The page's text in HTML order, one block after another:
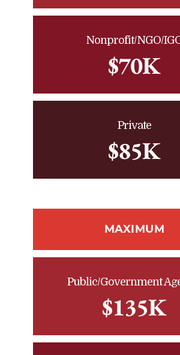
Nonprofit/NGO/
$70K
Private
$85K
MAXIMUM
Public/Government
$135K